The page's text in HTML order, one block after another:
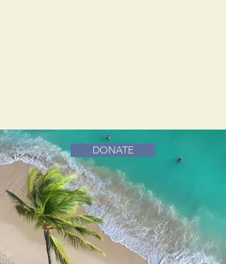
DONATE